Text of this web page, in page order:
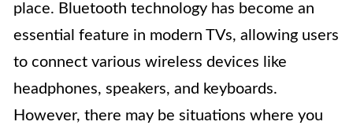
place. Bluetooth technology has become an
essential feature in modern TVs, allowing users
to connect various wireless devices like
headphones, speakers, and keyboards.
However, there may be situations where you